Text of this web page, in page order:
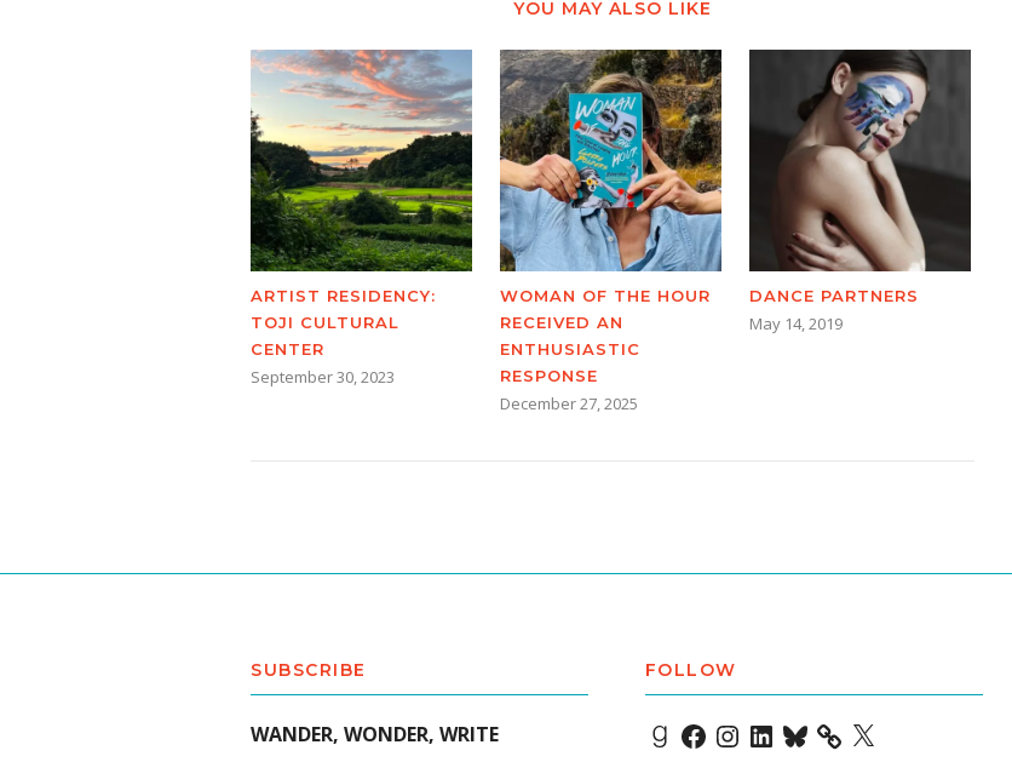
YOU MAY ALSO LIKE
ARTIST RESIDENCY:
TOJI CULTURAL
CENTER
September 30, 2023
WOMAN OF THE HOUR
RECEIVED AN
ENTHUSIASTIC
RESPONSE
December 27, 2025
DANCE PARTNERS
May 14, 2019
SUBSCRIBE
WANDER, WONDER, WRITE
FOLLOW
Goodreads
Facebook
Instagram
LinkedIn
Bluesky X